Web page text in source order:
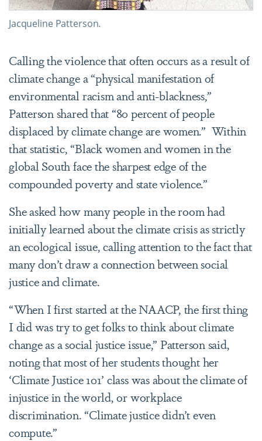
Jacqueline Patterson.
Calling the violence that often occurs as a result of
climate change a “physical manifestation of
environmental racism and anti-blackness,”
Patterson shared that “80 percent of people
displaced by climate change are women.” Within
that statistic, “Black women and women in the
global South face the sharpest edge of the
compounded poverty and state violence.”
She asked how many people in the room had
initially learned about the climate crisis as strictly
an ecological issue, calling attention to the fact that
many don’t draw a connection between social
justice and climate.
“When I first started at the NAACP, the first thing
I did was try to get folks to think about climate
change as a social justice issue,” Patterson said,
noting that most of her students thought her
‘Climate Justice 101’ class was about the climate of
injustice in the world, or workplace
discrimination. “Climate justice didn’t even
compute.”